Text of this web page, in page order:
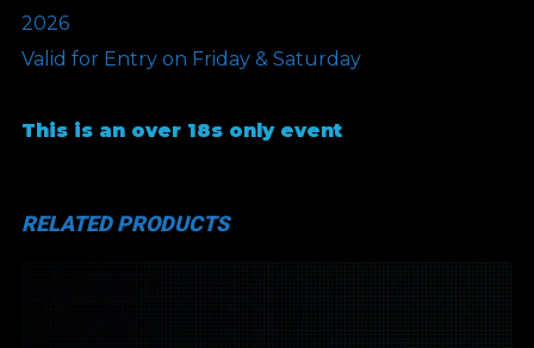
2026
Valid for Entry on Friday & Saturday
This is an over 18s only event
RELATED PRODUCTS